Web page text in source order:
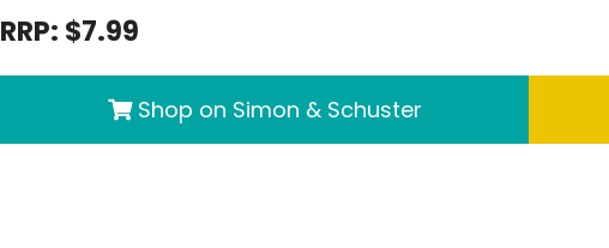
RRP: $7.99
Shop on Simon & Schuster